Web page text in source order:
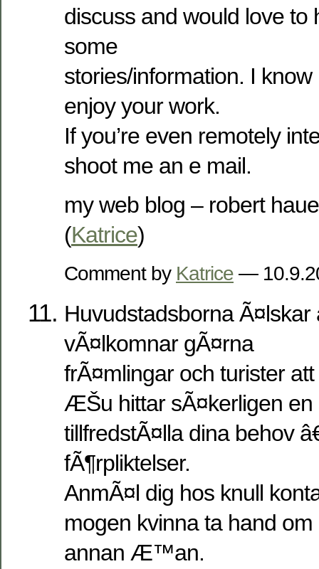
discuss and would love to
some
stories/information. I
enjoy your work.
If you’re even remotely
shoot me an e mail.
my web blog – robert
(Katrice)
Comment by Katrice —
Huvudstadsborna Ã¤lskar
vÃ¤lkomnar gÃ¤rna
frÃ¤mlingar och turister
ÆŠu hittar sÃ¤kerligen en
tillfredstÃ¤lla dina behov
fÃ¶rpliktelser.
AnmÃ¤l dig hos knull
mogen kvinna ta hand
annan Æ™an.